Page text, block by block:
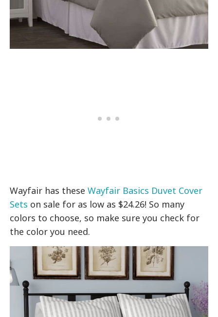
Wayfair has theseWayfair Basics Duvet Cover
Sets on sale for as low as $24.26! So many
colors to choose, so make sure you check for
the color you need.